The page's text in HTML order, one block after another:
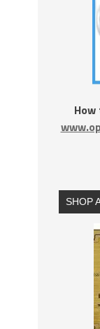
How
SHOP